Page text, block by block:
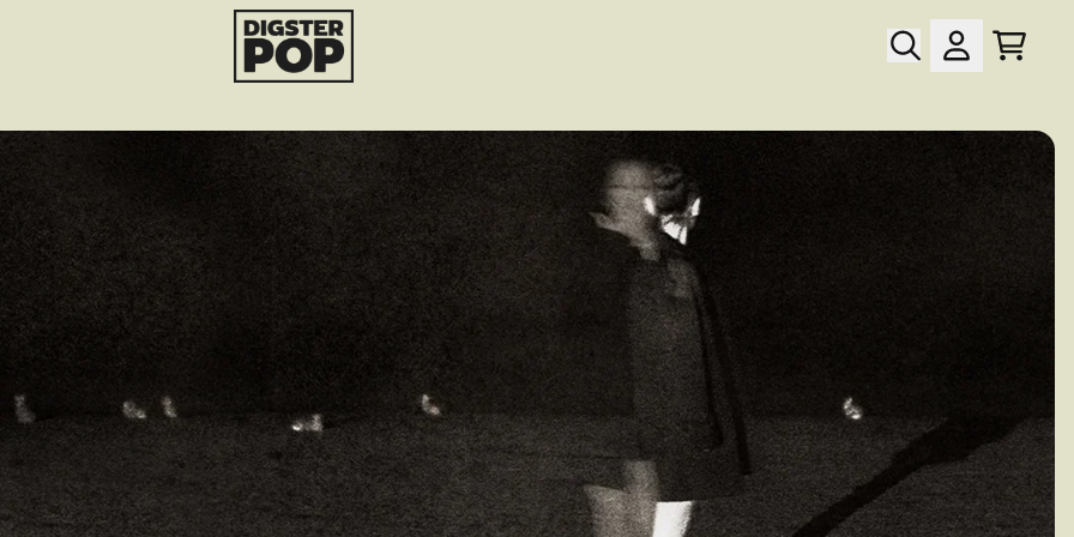
Ariana Grande
Account
Cart
render_section=true,countdown_script=false,